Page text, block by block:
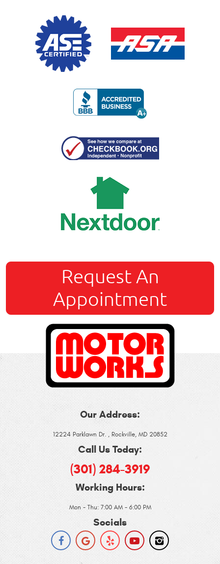
Request An
Appointment
Our Address:
12224 Parklawn Dr., Rockville, MD 20852
Call Us Today:
(301) 284-3919
Working Hours:
Mon - Thu: 7:00 AM - 6:00 PM
Socials